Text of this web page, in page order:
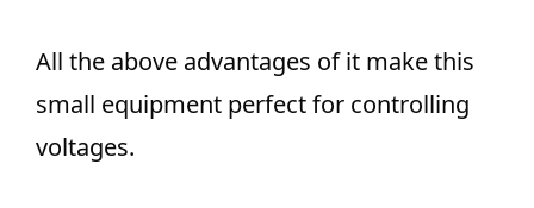
All the above advantages of it make this
small equipment perfect for controlling
voltages.